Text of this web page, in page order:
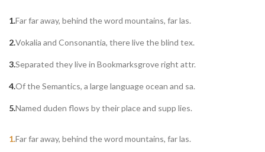
Far far away, behind the word mountains, far las.
Vokalia and Consonantia, there live the blind tex.
Separated they live in Bookmarksgrove right attr.
Of the Semantics, a large language ocean and sa.
Named duden flows by their place and supp lies.
Far far away, behind the word mountains, far las.